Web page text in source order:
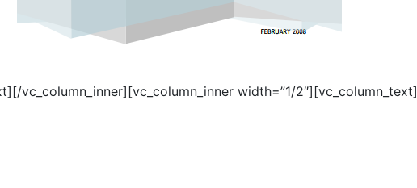
vc_column_inner][vc_column_inner width=”1/2″][vc_column_text]